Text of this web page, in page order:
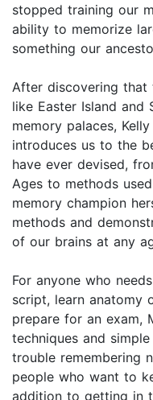
stopped training our
ability to memorize
something our
After discovering that
like Easter Island and
memory palaces,
introduces us to the
have ever devised,
Ages to methods
memory champion
methods and
of our brains at any
For anyone who
script, learn anatomy
prepare for an exam,
techniques and
trouble remembering
people who want to
addition to getting in